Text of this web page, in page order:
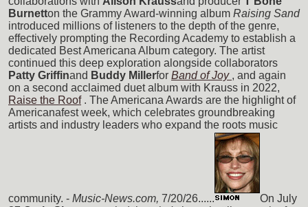
Burnetton the Grammy Award-winning album Raising Sand
introduced millions of listeners to the depth of the genre,
effectively prompting the Recording Academy to establish a
dedicated Best Americana Album category. The artist
continued this deep exploration alongside collaborators
Patty Griffinand Buddy Millerfor Band of Joy , and again
on a second acclaimed duet album with Krauss in 2022,
Raise the Roof . The Americana Awards are the highlight of
Americanafest week, which celebrates groundbreaking
artists and industry leaders who expand the roots music
community. - Music-News.com, 7/20/26......
On July